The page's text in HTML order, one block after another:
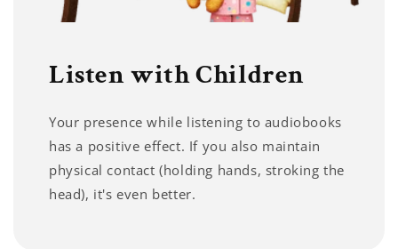
Listen with Children
Your presence while listening to audiobooks
has a positive effect. If you also maintain
physical contact (holding hands, stroking the
head), it's even better.